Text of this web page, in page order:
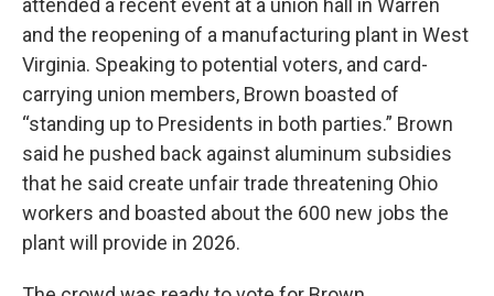
attended a recent event at a union hall in Warren
and the reopening of a manufacturing plant in West
Virginia. Speaking to potential voters, and card-
carrying union members, Brown boasted of
“standing up to Presidents in both parties.” Brown
said he pushed back against aluminum subsidies
that he said create unfair trade threatening Ohio
workers and boasted about the 600 new jobs the
plant will provide in 2026.